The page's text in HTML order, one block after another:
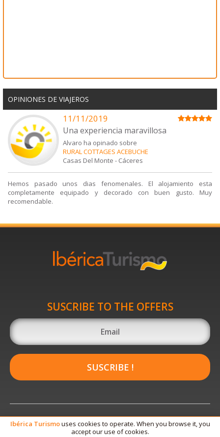
OPINIONES DE VIAJEROS
11/11/2019
Una experiencia maravillosa
Alvaro ha opinado sobre
RURAL COTTAGES ACEBUCHE
Casas Del Monte - Cáceres
Hemos pasado unos dias fenomenales. El alojamiento esta
completamente equipado y decorado con buen gusto. Muy
recomendable.
SUSCRIBE TO THE OFFERS
SUSCRIBE !
Ibérica Turismouses cookies to operate. When you browse it, you
accept our use of cookies.